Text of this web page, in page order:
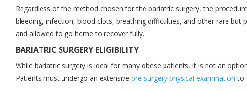
Regardless of the method chosen for the bariatric surgery, the
bleeding, infection, blood clots, breathing difficulties, and other rare
and allowed to go home to recover fully.
BARIATRIC SURGERY ELIGIBILITY
While bariatric surgery is ideal for many obese patients, it is not an
Patients must undergo an extensive pre-surgery physical examination to